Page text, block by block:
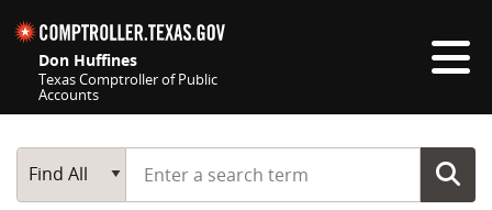
Don Huffines
Texas Comptroller of Public
Accounts
Main Search
Find All
Start typing a search term